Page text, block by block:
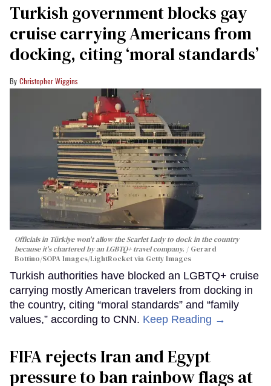
Turkish government blocks gay
cruise carrying Americans from
docking, citing ‘moral standards’
Christopher Wiggins
Officials in Türkiye won't allow the Scarlet Lady to dock in the country
because it's chartered by an LGBTQ+ travel company.
Gerard
Bottino/SOPA Images/LightRocket via Getty Images
Turkish authorities have blocked an LGBTQ+ cruise
carrying mostly American travelers from docking in
the country, citing “moral standards” and “family
values,” according to CNN. Keep Reading →
FIFA rejects Iran and Egypt
pressure to ban rainbow flags at